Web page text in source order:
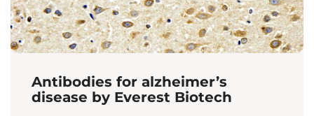
Antibodies for alzheimer’s
disease by Everest Biotech